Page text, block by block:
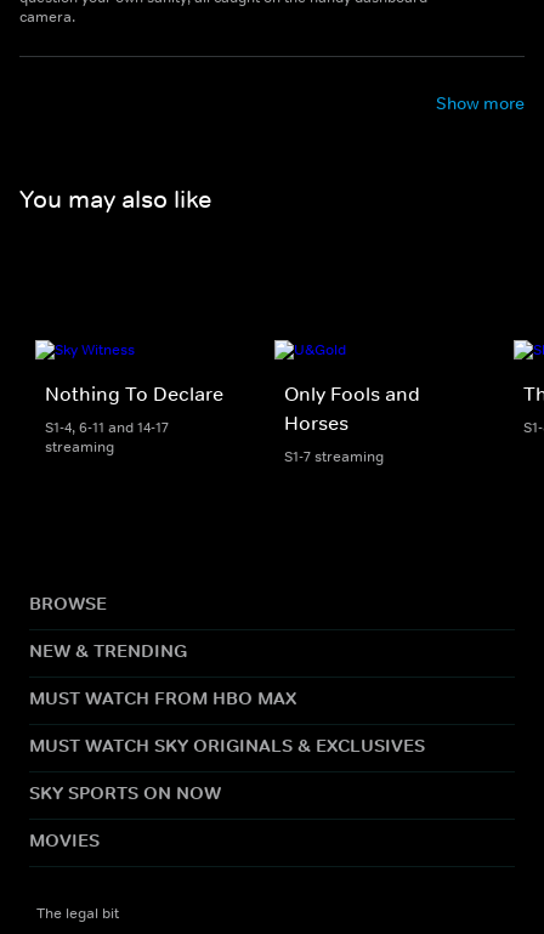
camera.
Show more
You may also like
Nothing To Declare
S1-4, 6-11 and 14-17
streaming
Only Fools and
Horses
S1-7 streaming
BROWSE
NEW & TRENDING
MUST WATCH FROM HBO MAX
MUST WATCH SKY ORIGINALS & EXCLUSIVES
SKY SPORTS ON NOW
MOVIES
The legal bit